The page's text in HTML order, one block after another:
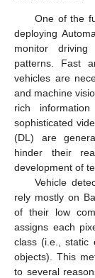
One of the
deploying
monitor
patterns. Fast
vehicles are
and machine
rich
sophisticated
(DL) are
hinder their
development of
Vehicle
rely mostly on
of their low
assigns each
class (i.e., static
objects). This
to several